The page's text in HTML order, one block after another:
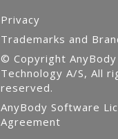
Privacy
Trademarks and
© Copyright AnyBody
Technology A/S, All
reserved.
AnyBody Software
Agreement